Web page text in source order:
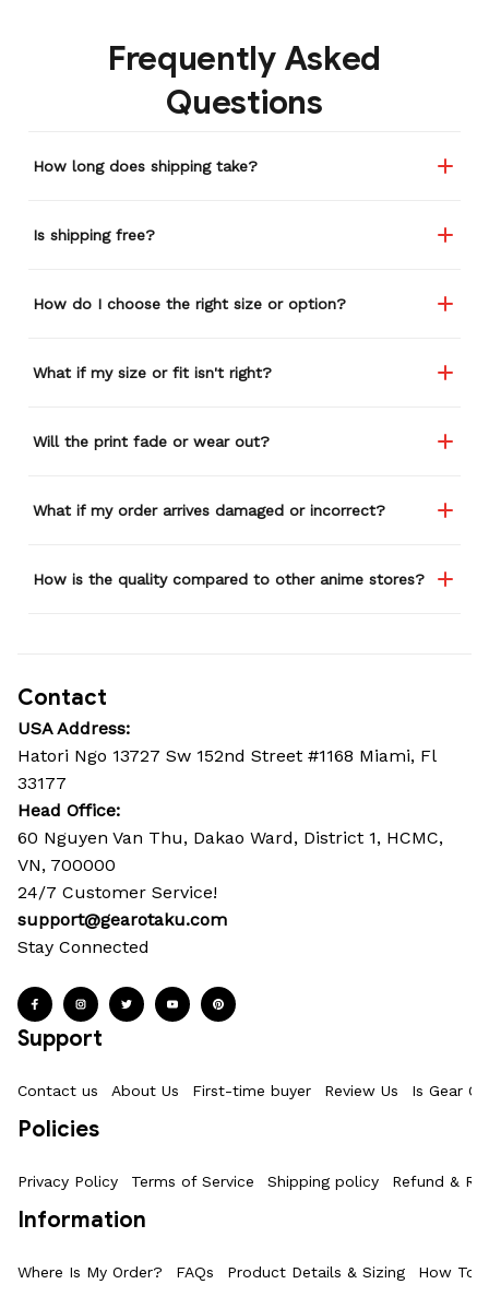
Frequently Asked
Questions
How long does shipping take?
Is shipping free?
How do I choose the right size or option?
What if my size or fit isn't right?
Will the print fade or wear out?
What if my order arrives damaged or incorrect?
How is the quality compared to other anime stores?
Contact
USA Address:
Hatori Ngo 13727 Sw 152nd Street #1168 Miami, Fl
33177
Head Office:
60 Nguyen Van Thu, Dakao Ward, District 1, HCMC,
VN, 700000
24/7 Customer Service!
support@gearotaku.com
Stay Connected
Support
Contact us About Us First-time buyer Review Us Is Gear
Policies
Privacy Policy Terms of Service Shipping policy Refund &
Information
Where Is My Order? FAQs Product Details & Sizing How To